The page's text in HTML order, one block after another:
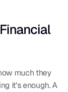
much they